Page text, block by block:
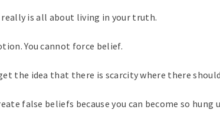
is all about living in your truth.
You cannot force belief.
the idea that there is scarcity where there
false beliefs because you can become so hung